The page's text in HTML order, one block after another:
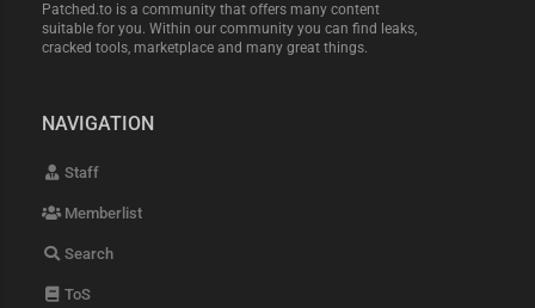
Patched.to is a community that offers many content
suitable for you. Within our community you can find leaks,
cracked tools, marketplace and many great things.
NAVIGATION
Staff
Memberlist
Search
ToS